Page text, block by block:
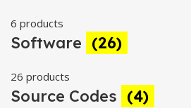
6 products
Software (26)
26 products
Source Codes (4)